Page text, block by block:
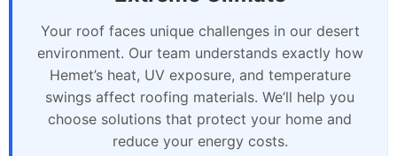
Your roof faces unique challenges in our desert
environment. Our team understands exactly how
Hemet’s heat, UV exposure, and temperature
swings affect roofing materials. We’ll help you
choose solutions that protect your home and
reduce your energy costs.